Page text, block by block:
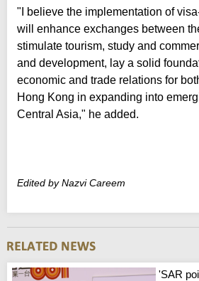
"I believe the implementation of
will enhance exchanges between
stimulate tourism, study and
and development, lay a solid
economic and trade relations for
Hong Kong in expanding into
Central Asia," he added.
Edited by Nazvi Careem
'SAR